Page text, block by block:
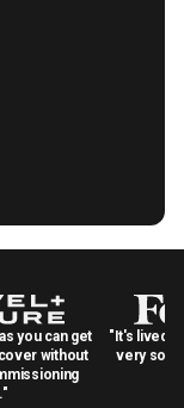
you can get
without
"It's lived
very